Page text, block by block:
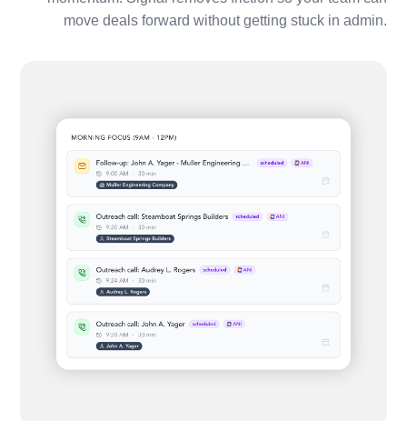
move deals forward without getting stuck in admin.